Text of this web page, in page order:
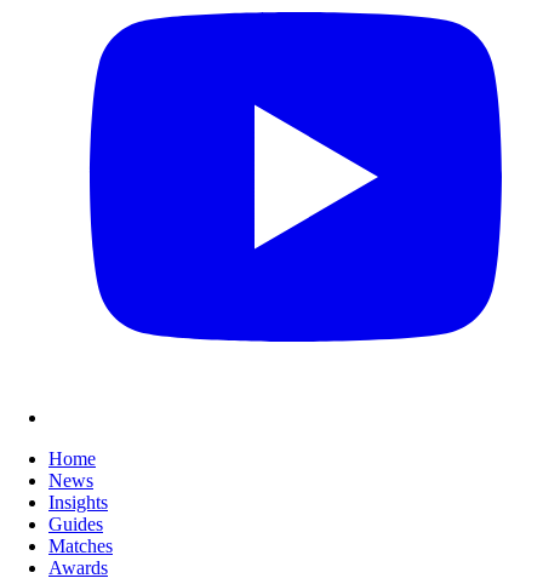
Home
News
Insights
Guides
Matches
Awards